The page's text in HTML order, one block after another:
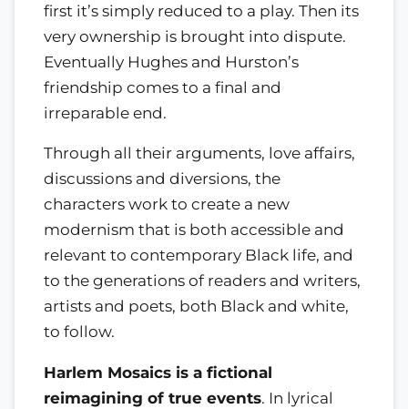
first it’s simply reduced to a play. Then its
very ownership is brought into dispute.
Eventually Hughes and Hurston’s
friendship comes to a final and
irreparable end.
Through all their arguments, love affairs,
discussions and diversions, the
characters work to create a new
modernism that is both accessible and
relevant to contemporary Black life, and
to the generations of readers and writers,
artists and poets, both Black and white,
to follow.
Harlem Mosaics is a fictional
reimagining of true events. In lyrical